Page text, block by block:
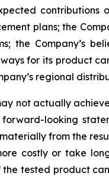
contributions
plans; the
the Company’s
for its product
regional
not actually
looking
from the
costly or take
the tested product